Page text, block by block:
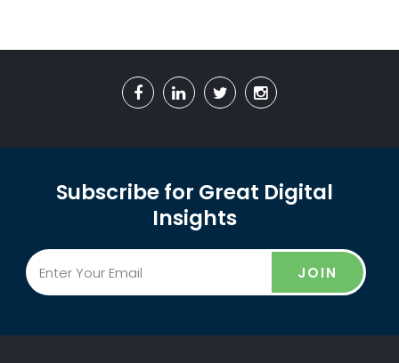
Subscribe for Great Digital
Insights
JOIN